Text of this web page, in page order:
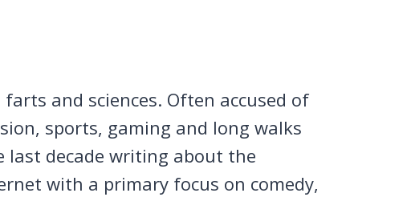
and sciences. Often accused of
sports, gaming and long walks
last decade writing about the
with a primary focus on comedy,